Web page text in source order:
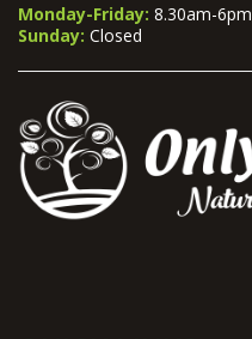
Monday-Friday: 8.30am-6pm
Sunday: Closed